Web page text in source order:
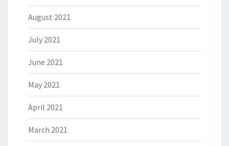
August 2021
July 2021
June 2021
May 2021
April 2021
March 2021